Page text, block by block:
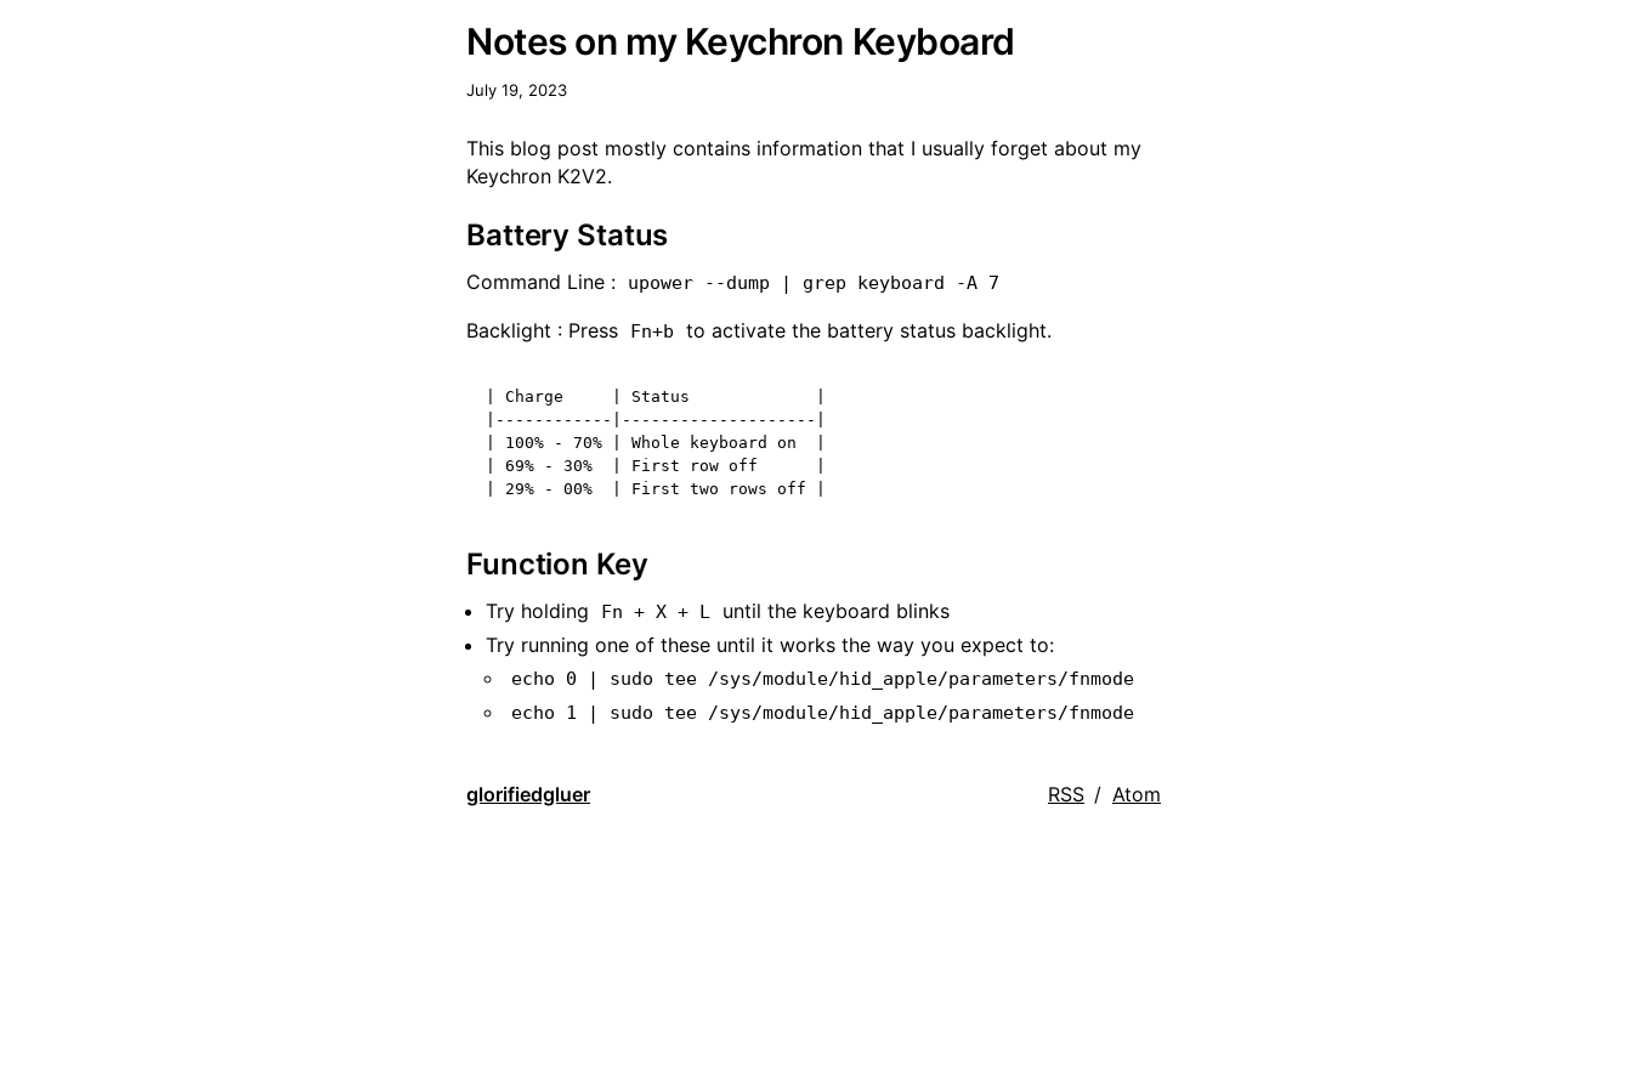
Notes on my Keychron Keyboard
July 19, 2023
This blog post mostly contains information that I usually forget about my
Keychron K2V2.
Battery Status
Command Line : upower --dump | grep keyboard -A 7
Backlight : Press Fn+b to activate the battery status backlight.
| Charge     | Status             |
|------------|--------------------|
| 100% - 70% | Whole keyboard on  |
| 69% - 30%  | First row off      |
Function Key
Try holding Fn + X + L
until the keyboard blinks
Try running one of these until it works the way you expect to:
echo 0 | sudo tee /sys/module/hid_apple/parameters/fnmode
echo 1 | sudo tee /sys/module/hid_apple/parameters/fnmode
glorifiedgluer RSS Atom